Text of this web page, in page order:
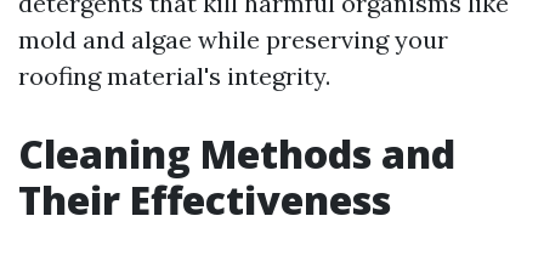
mold and algae while preserving your
roofing material's integrity.
Cleaning Methods and
Their Effectiveness